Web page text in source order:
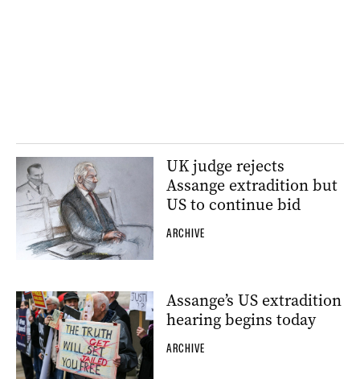
UK judge rejects
Assange extradition but
US to continue bid
ARCHIVE
Assange’s US extradition
hearing begins today
ARCHIVE